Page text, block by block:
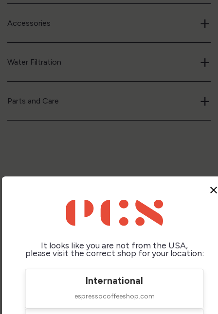
It looks like you are not from the USA,
please visit the correct shop for your location:
International
espressocoffeeshop.com
Accessories +
Water Filtration +
Parts and Care +
Espresso Machine